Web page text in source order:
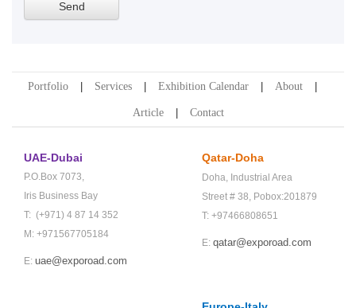
Portfolio Services Exhibition Calendar About
Article Contact
UAE-Dubai
P.O.Box 7073,
Iris Business Bay
T: (+971) 4 87 14 352
M: +971567705184
E: uae@exporoad.com
Qatar-Doha
Doha, Industrial Area
Street # 38, Pobox:201879
T: +97466808651
E: qatar@exporoad.com